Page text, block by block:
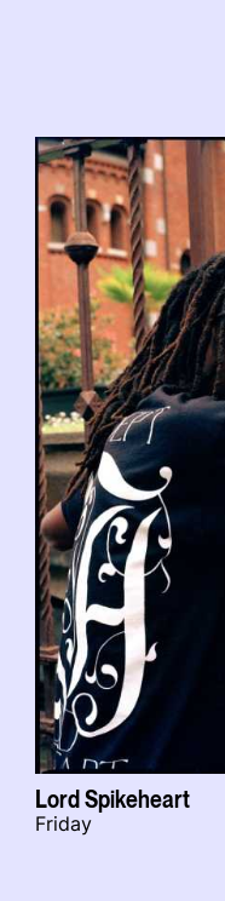
Lord Spikeheart
Friday